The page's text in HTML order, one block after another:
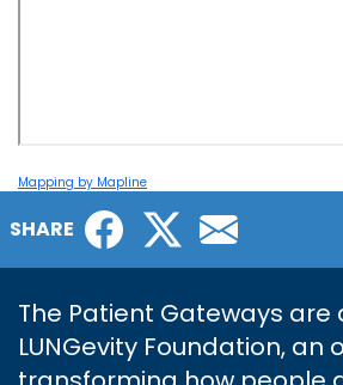
Mapping by Mapline
SHARE Facebook
Twitter
The Patient Gateways are
LUNGevity Foundation, an